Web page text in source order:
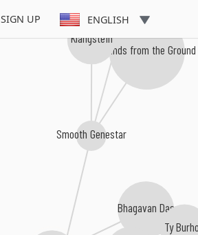
SIGN UP ENGLISH
Bhagavan Das
Smooth Genestar
Ty
Sounds from the Ground
Klangstein